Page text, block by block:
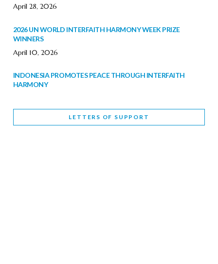
April 28, 2026
2026 UN WORLD INTERFAITH HARMONY WEEK PRIZE
WINNERS
April 10, 2026
INDONESIA PROMOTES PEACE THROUGH INTERFAITH
HARMONY
WORLD INTERFAITH HARMONY WEEK BRINGS DEEPENING
LETTERS OF SUPPORT